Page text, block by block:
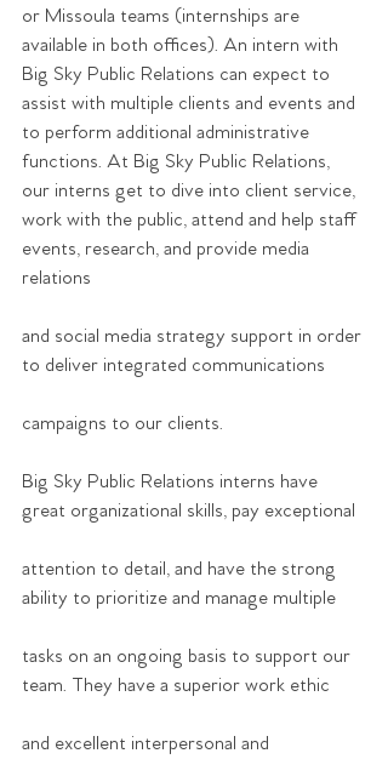
or Missoula teams (internships are
available in both offices). An intern with
Big Sky Public Relations can expect to
assist with multiple clients and events and
to perform additional administrative
functions. At Big Sky Public Relations,
our interns get to dive into client service,
work with the public, attend and help staff
events, research, and provide media
relations
and social media strategy support in order
to deliver integrated communications
campaigns to our clients.
Big Sky Public Relations interns have
great organizational skills, pay exceptional
attention to detail, and have the strong
ability to prioritize and manage multiple
tasks on an ongoing basis to support our
team. They have a superior work ethic
and excellent interpersonal and